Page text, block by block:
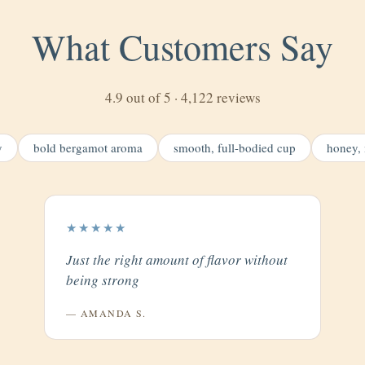
What Customers Say
4.9 out of 5 · 4,122 reviews
bold bergamot aroma smooth, full-bodied cup honey,
★★★★★
Just the right amount of flavor without
being strong
— AMANDA S.